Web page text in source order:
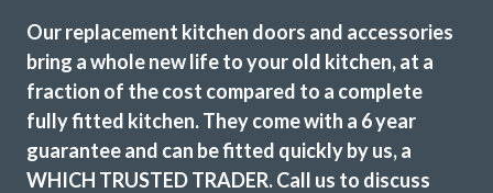
excellent and we are extremely pleased with the outcome.
We would highly recommend this company and would not
hesitate in using in the future.
Customer in Greater London
Kitchen Makeover and New Appliances
Our replacement kitchen doors and accessories
bring a whole new life to your old kitchen, at a
fraction of the cost compared to a complete
fully fitted kitchen. They come with a 6 year
guarantee and can be fitted quickly by us, a
WHICH TRUSTED TRADER. Call us to discuss